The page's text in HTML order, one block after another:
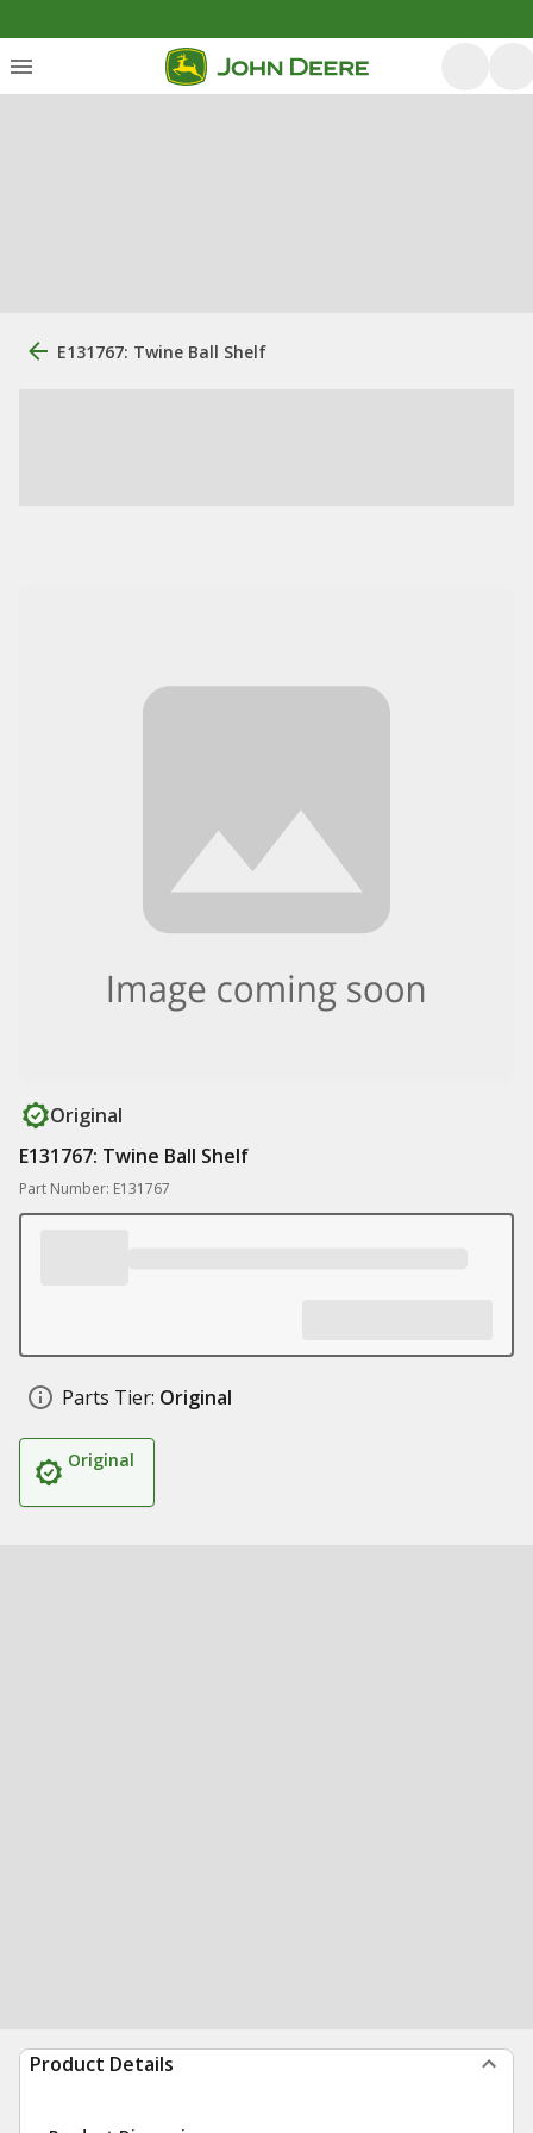
E131767: Twine Ball Shelf
Original
E131767: Twine Ball Shelf
Part Number: E131767
Parts Tier: Original
Original
Product Details